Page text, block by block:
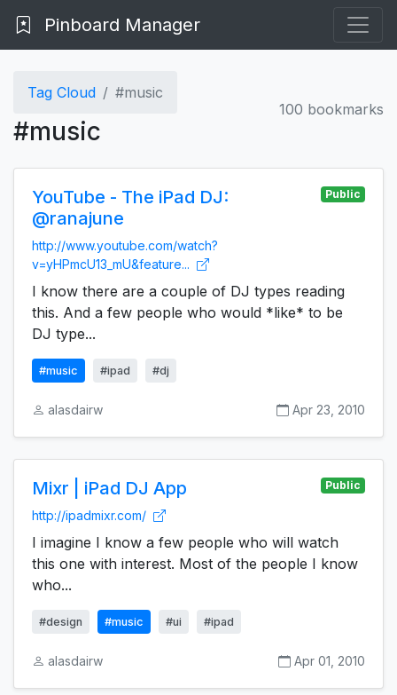
Pinboard Manager
Tag Cloud #music
#music
100 bookmarks
YouTube - The iPad DJ:
@ranajune
Public
http://www.youtube.com/watch?
v=yHPmcU13_mU&feature...
I know there are a couple of DJ types reading
this. And a few people who would *like* to be
DJ type...
#music #ipad #dj
alasdairw Apr 23, 2010
Mixr | iPad DJ App Public
http://ipadmixr.com/
I imagine I know a few people who will watch
this one with interest. Most of the people I know
who...
#design #music #ui #ipad
alasdairw Apr 01, 2010